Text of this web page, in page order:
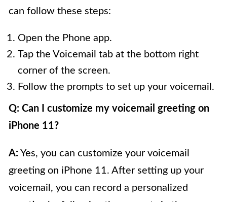
can follow these steps:
Open the Phone app.
Tap the Voicemail tab at the bottom right
corner of the screen.
Follow the prompts to set up your voicemail.
Q: Can I customize my voicemail greeting on
iPhone 11?
A: Yes, you can customize your voicemail
greeting on iPhone 11. After setting up your
voicemail, you can record a personalized